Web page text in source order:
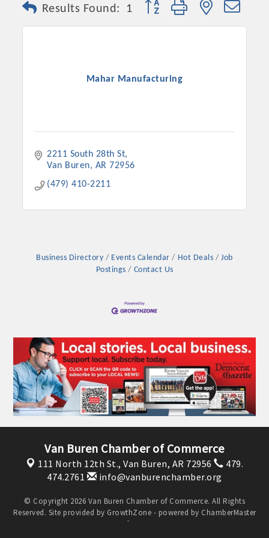
Platinum Investors
MARKETING
MARKETING
OPPORTUNITIES
GUIDE
Put your business front and center by sponsoring a Chamber
New network building events in 2022 include the Battle of
the Business Bowling Tournament and the Local Lunch for
Industry are focused on building the workforce pipeline for
our community. Also new this year are two annual program
Results Found: 1 Button group with nested
Mahar Manufacturing
2211 South 28th St
Van Buren
AR 72956
(479) 410-2211
Business Directory Events Calendar Hot Deals
Job
Postings
Contact Us
Van Buren Chamber of Commerce
111 North 12th St., Van Buren, AR 72956
479.
474.2761
info@vanburenchamber.org
© Copyright 2026 Van Buren Chamber of Commerce. All Rights
Reserved. Site provided by GrowthZone - powered by ChamberMaster
software.